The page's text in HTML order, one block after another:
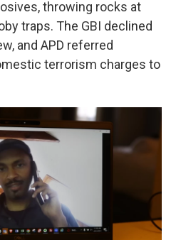
throwing rocks at
traps. The GBI declined
and APD referred
terrorism charges to